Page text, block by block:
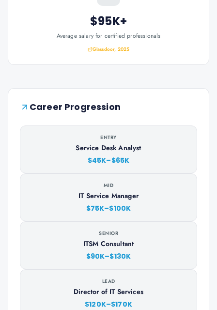
$95K+
Average salary for certified professionals
Glassdoor, 2025
Career Progression
ENTRY
Service Desk Analyst
$45K–$65K
MID
IT Service Manager
$75K–$100K
SENIOR
ITSM Consultant
$90K–$130K
LEAD
Director of IT Services
$120K–$170K